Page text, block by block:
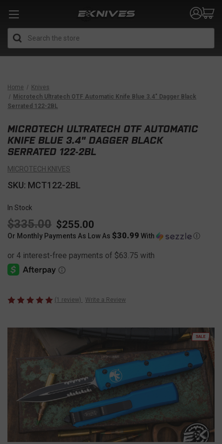
Home
Knives
Microtech Ultratech OTF Automatic Knife Blue 3.4" Dagger Black
Serrated 122-2BL
SALE
MICROTECH ULTRATECH OTF AUTOMATIC
KNIFE BLUE 3.4" DAGGER BLACK
SERRATED 122-2BL
MICROTECH KNIVES
SKU: MCT122-2BL
In Stock
$335.00 $255.00
Or Monthly Payments As Low As $30.99 With Ⓘ
(1 review) Write a Review